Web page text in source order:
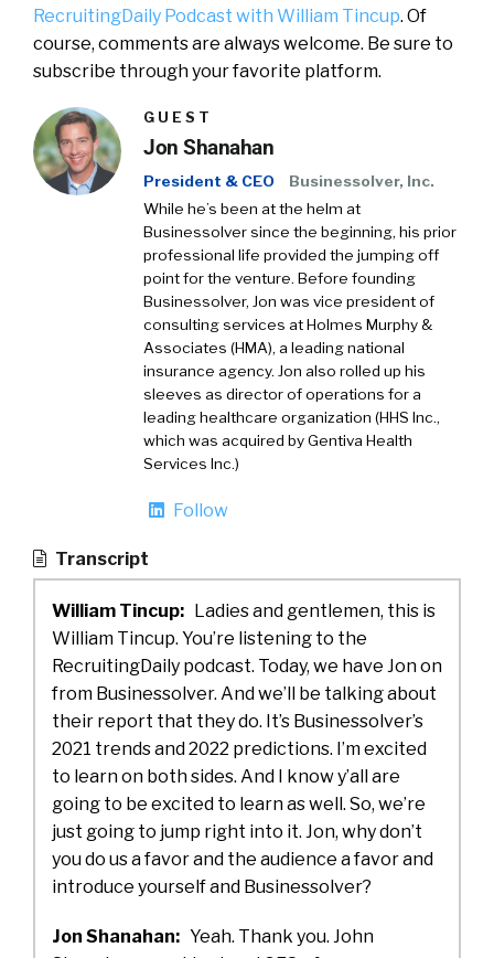
RecruitingDaily Podcast with William Tincup. Of
course, comments are always welcome. Be sure to
subscribe through your favorite platform.
GUEST
Jon Shanahan
President & CEO
Businessolver, Inc.
While he’s been at the helm at
Businessolver since the beginning, his prior
professional life provided the jumping off
point for the venture. Before founding
Businessolver, Jon was vice president of
consulting services at Holmes Murphy &
Associates (HMA), a leading national
insurance agency. Jon also rolled up his
sleeves as director of operations for a
leading healthcare organization (HHS Inc.,
which was acquired by Gentiva Health
Services Inc.)
Follow
Transcript
William Tincup: Ladies and gentlemen, this is
William Tincup. You’re listening to the
RecruitingDaily podcast. Today, we have Jon on
from Businessolver. And we’ll be talking about
their report that they do. It’s Businessolver’s
2021 trends and 2022 predictions. I’m excited
to learn on both sides. And I know y’all are
going to be excited to learn as well. So, we’re
just going to jump right into it. Jon, why don’t
you do us a favor and the audience a favor and
introduce yourself and Businessolver?
Jon Shanahan: Yeah. Thank you. John